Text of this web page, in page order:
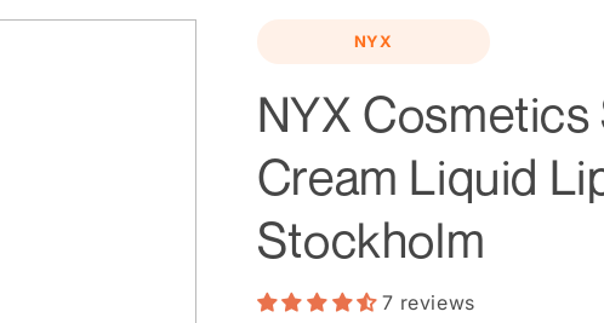
NYX
NYX
Cream Liquid
Stockholm
7 reviews